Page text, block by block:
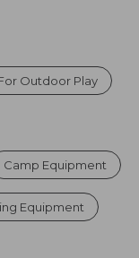
Outdoor Play
Camp Equipment
Equipment